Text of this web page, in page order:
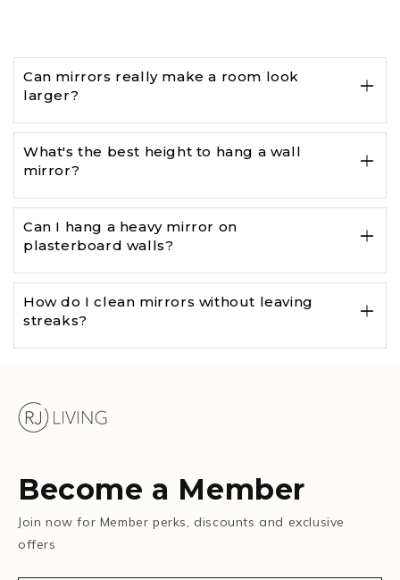
Can mirrors really make a room look
larger?
What's the best height to hang a wall
mirror?
Can I hang a heavy mirror on
plasterboard walls?
How do I clean mirrors without leaving
streaks?
Become a Member
Join now for Member perks, discounts and exclusive
offers